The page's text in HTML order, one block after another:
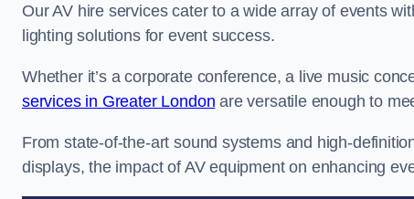
Our AV hire services cater to a wide array of events
lighting solutions for event success.
Whether it’s a corporate conference, a live music
services in Greater London are versatile enough to
From state-of-the-art sound systems and high-
displays, the impact of AV equipment on enhancing